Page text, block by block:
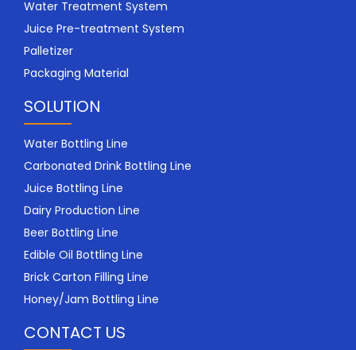
Water Treatment System
Juice Pre-treatment System
Palletizer
Packaging Material
SOLUTION
Water Bottling Line
Carbonated Drink Bottling Line
Juice Bottling Line
Dairy Production Line
Beer Bottling Line
Edible Oil Bottling Line
Brick Carton Filling Line
Honey/Jam Bottling Line
CONTACT US